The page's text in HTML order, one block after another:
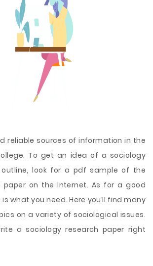
reliable sources of information in the
To get an idea of a sociology
outline, look for a pdf sample of the
paper on the Internet. As for a good
what you need. Here you’ll find many
on a variety of sociological issues.
a sociology research paper right